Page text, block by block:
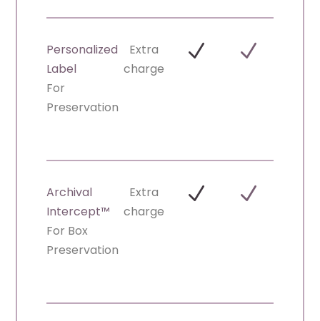
Personalized
Label
For
Preservation
Extra
charge
N N
Archival
Intercept™
For Box
Preservation
Extra
charge
N N